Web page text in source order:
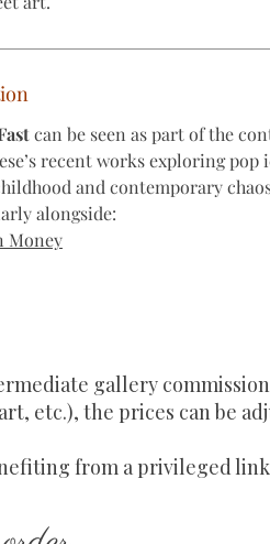
can be seen as part of the
recent works exploring pop
and contemporary
alongside:
Money
gallery
etc.), the prices can be
from a privileged